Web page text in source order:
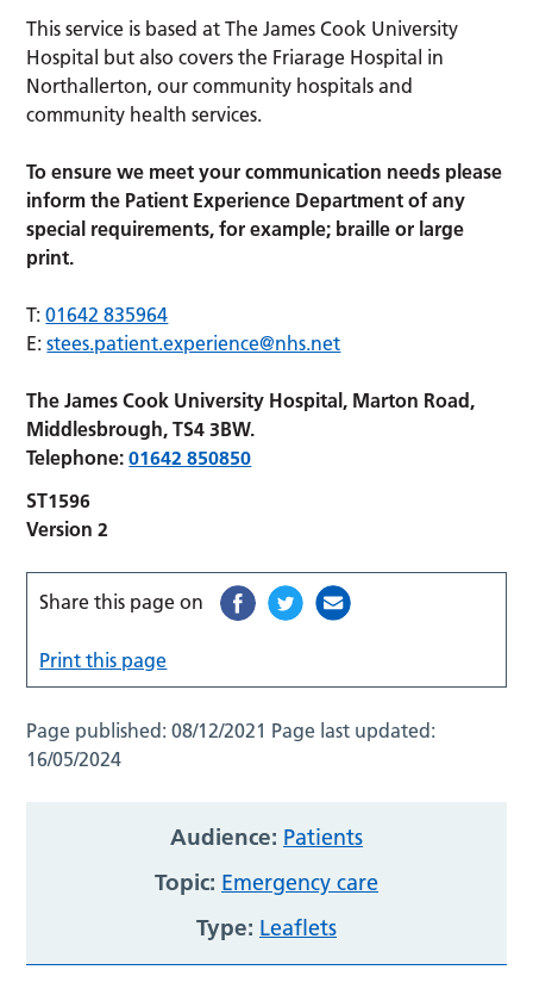
This service is based at The James Cook University
Hospital but also covers the Friarage Hospital in
Northallerton, our community hospitals and
community health services.
To ensure we meet your communication needs please
inform the Patient Experience Department of any
special requirements, for example; braille or large
print.
T:01642 835964
E:stees.patient.experience@nhs.net
The James Cook University Hospital, Marton Road,
Middlesbrough, TS4 3BW.
Telephone:01642 850850
ST1596
Version 2
Share this page on
Print this page
Page published:08/12/2021 Page last updated:
16/05/2024
Audience: Patients
Topic: Emergency care
Type: Leaflets